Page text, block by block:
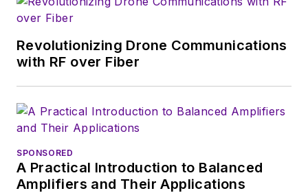
Revolutionizing Drone Communications
with RF over Fiber
SPONSORED
A Practical Introduction to Balanced
Amplifiers and Their Applications